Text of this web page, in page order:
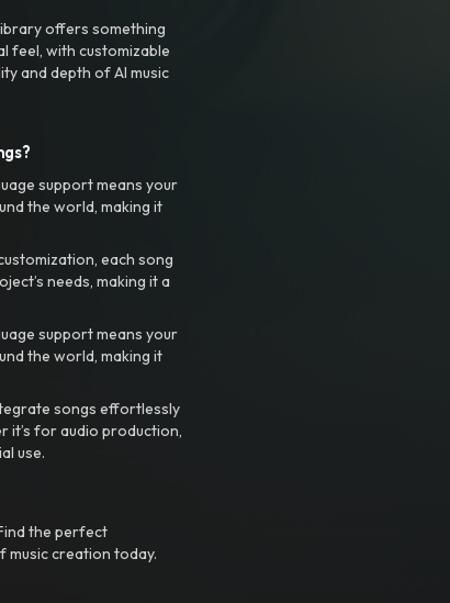
offers something
feel, with customizable
and depth of AI music
support means your
the world, making it
each song
needs, making it a
support means your
the world, making it
songs effortlessly
for audio production,
use.
the perfect
creation today.